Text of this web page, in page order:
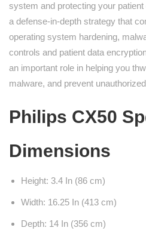
system and protecting your
a defense-in-depth strategy that
operating system hardening,
controls and patient data
an important role in helping you
malware, and prevent
Philips CX50
Dimensions
Height: 3.4 In (86 cm)
Width: 16.25 In (413 cm)
Depth: 14 In (356 cm)